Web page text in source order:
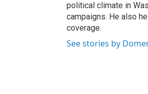
political climate in
campaigns. He also
coverage.
See stories by